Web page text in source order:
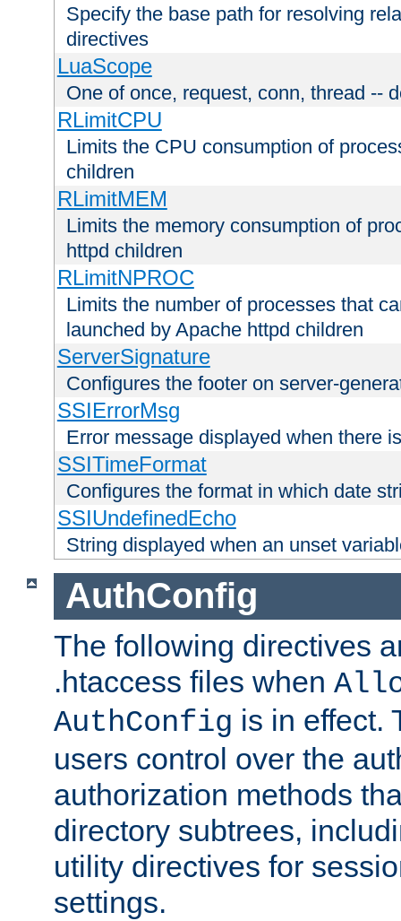
Specify the base path for resolving
directives
LuaScope
One of once, request, conn, thread --
RLimitCPU
Limits the CPU consumption of
children
RLimitMEM
Limits the memory consumption of
httpd children
RLimitNPROC
Limits the number of processes that
launched by Apache httpd children
ServerSignature
Configures the footer on server-
SSIErrorMsg
Error message displayed when there
SSITimeFormat
Configures the format in which date
SSIUndefinedEcho
String displayed when an unset
AuthConfig
The following directives
.htaccess files when
AuthConfig is in effect.
users control over the
authorization methods
directory subtrees,
utility directives for
settings.